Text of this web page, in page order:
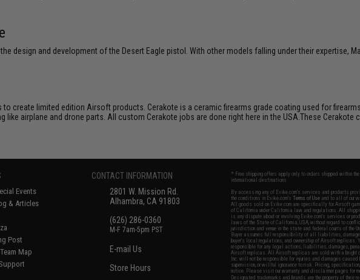
design and development of the Desert Eagle pistol. With other models falling under their expertise,
create limited edition Airsoft products. Cerakote is a ceramic firearms grade coating used for
airplane and drone parts. All custom Cerakote jobs are done right here in the USA.These Cerakote
Events
& Articles
Post
Map
CONTACT INFORMATION
2801 W. Mission Rd.
Alhambra, CA 91803
(626) 286-0360
M-F 7am-5pm PST
E-mail Us
Store Hours
* Free shipping offers apply only to orders shipped within
international destinations.
By accessing any of Evike.com's services and products
the conditions in Evike.com'sTerms of Use and to all of our
All goods sold on Evike.com are specifically for Airsoft
of California under California law and regulations. All
is any dispute about or involving Evike.com's services or
laws of the State of California, USA, without regard to
jurisdiction and venue in the state and federal courts of the
Buyer assumes full responsibility of all liabilities,
buyer's local regulations, and ownership of Airsoft replicas.
responsible for any legal actions, liabilities, damages,
Airsoft replicas. All Airsoft replicas are sold with a bright
Inc. will not be responsible for injuries and damages
supervision, or willful ignorance to risk. Pricing,
notice. Please visit our warranty and disclaimer pages for
Designated trademarks and brands are the property of their